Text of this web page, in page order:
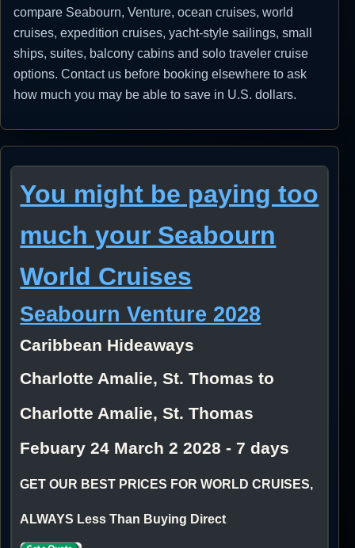
compare Seabourn, Venture, ocean cruises, world
cruises, expedition cruises, yacht-style sailings, small
ships, suites, balcony cabins and solo traveler cruise
options. Contact us before booking elsewhere to ask
how much you may be able to save in U.S. dollars.
You might be paying too
much your Seabourn
World Cruises
Seabourn Venture 2028
Caribbean Hideaways
Charlotte Amalie, St. Thomas to
Charlotte Amalie, St. Thomas
Febuary 24 March 2 2028 - 7 days
GET OUR BEST PRICES FOR WORLD CRUISES,
ALWAYS Less Than Buying Direct